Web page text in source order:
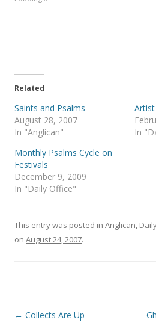
t
e
O
p
e
n
i
n
n
e
w
w
w
)
(
O
p
s
i
n
e
w
o
w
)
Related
Saints and Psalms
August 28, 2007
In "Anglican"
In
Monthly Psalms Cycle on
Festivals
December 9, 2009
In "Daily Office"
This entry was posted in Anglican,
on August 24, 2007.
Post
← Collects Are Up